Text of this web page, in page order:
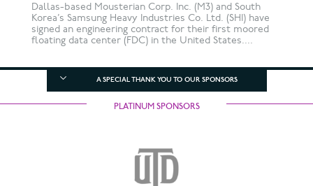
Dallas-based Mousterian Corp. Inc. (M3) and South
Korea’s Samsung Heavy Industries Co. Ltd. (SHI) have
signed an engineering contract for their first moored
floating data center (FDC) in the United States....
A SPECIAL THANK YOU TO OUR SPONSORS
PLATINUM SPONSORS